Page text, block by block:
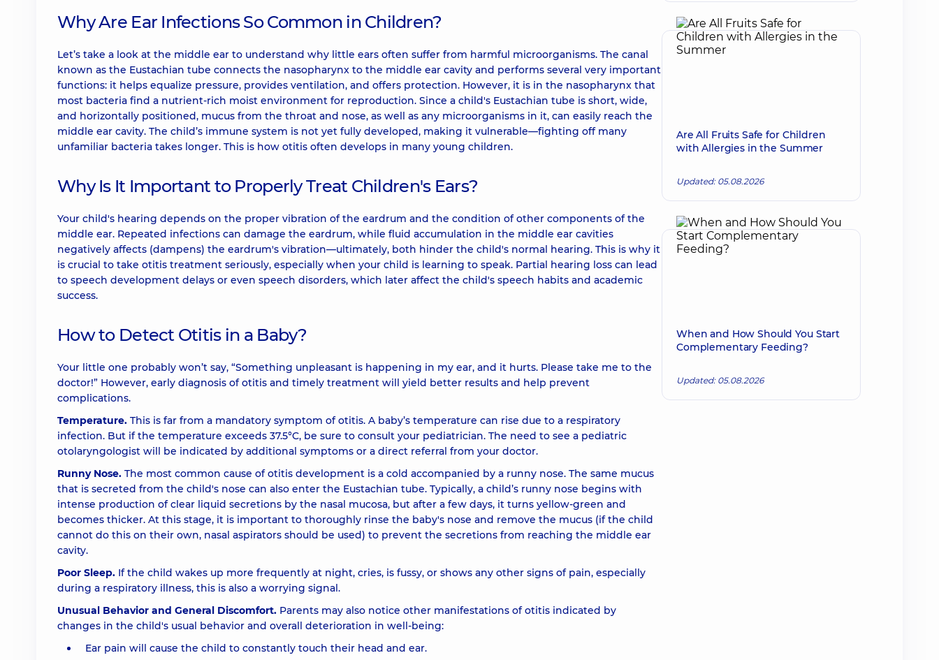
Why Are Ear Infections So Common in Children?
Let’s take a look at the middle ear to understand why little ears often suffer from harmful microorganisms. The canal
known as the Eustachian tube connects the nasopharynx to the middle ear cavity and performs several very important
functions: it helps equalize pressure, provides ventilation, and offers protection. However, it is in the nasopharynx that
most bacteria find a nutrient-rich moist environment for reproduction. Since a child's Eustachian tube is short, wide,
and horizontally positioned, mucus from the throat and nose, as well as any microorganisms in it, can easily reach the
middle ear cavity. The child’s immune system is not yet fully developed, making it vulnerable—fighting off many
unfamiliar bacteria takes longer. This is how otitis often develops in many young children.
Why Is It Important to Properly Treat Children's Ears?
Your child's hearing depends on the proper vibration of the eardrum and the condition of other components of the
middle ear. Repeated infections can damage the eardrum, while fluid accumulation in the middle ear cavities
negatively affects (dampens) the eardrum's vibration—ultimately, both hinder the child's normal hearing. This is why it
is crucial to take otitis treatment seriously, especially when your child is learning to speak. Partial hearing loss can lead
to speech development delays or even speech disorders, which later affect the child's speech habits and academic
success.
How to Detect Otitis in a Baby?
Your little one probably won’t say, “Something unpleasant is happening in my ear, and it hurts. Please take me to the
doctor!” However, early diagnosis of otitis and timely treatment will yield better results and help prevent
complications.
Temperature. This is far from a mandatory symptom of otitis. A baby’s temperature can rise due to a respiratory
infection. But if the temperature exceeds 37.5°C, be sure to consult your pediatrician. The need to see a pediatric
otolaryngologist will be indicated by additional symptoms or a direct referral from your doctor.
Runny Nose. The most common cause of otitis development is a cold accompanied by a runny nose. The same mucus
that is secreted from the child's nose can also enter the Eustachian tube. Typically, a child’s runny nose begins with
intense production of clear liquid secretions by the nasal mucosa, but after a few days, it turns yellow-green and
becomes thicker. At this stage, it is important to thoroughly rinse the baby's nose and remove the mucus (if the child
cannot do this on their own, nasal aspirators should be used) to prevent the secretions from reaching the middle ear
cavity.
Poor Sleep. If the child wakes up more frequently at night, cries, is fussy, or shows any other signs of pain, especially
during a respiratory illness, this is also a worrying signal.
Unusual Behavior and General Discomfort. Parents may also notice other manifestations of otitis indicated by
changes in the child's usual behavior and overall deterioration in well-being:
Ear pain will cause the child to constantly touch their head and ear.
Are All Fruits Safe for Children
with Allergies in the Summer
Updated: 05.08.2026
When and How Should You Start
Complementary Feeding?
Updated: 05.08.2026